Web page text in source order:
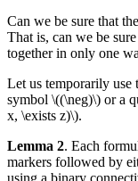
Can we be sure that
That is, can we be
together in only one
Let us temporarily use
symbol \((\neg)\) or a
x, \exists z)\).
Lemma 2. Each
markers followed by